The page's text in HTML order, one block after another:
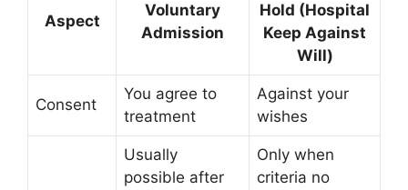
Aspect
Voluntary
Admission
Hold (Hospital
Keep Against
Will)
Consent
You agree to
treatment
Against your
wishes
Usually
possible after
Only when
criteria no